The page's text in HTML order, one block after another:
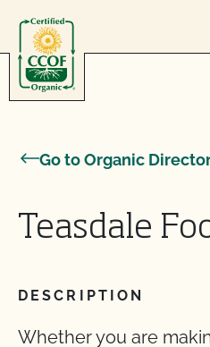
Go to Organic
Teasdale
DESCRIPTION
Whether you are